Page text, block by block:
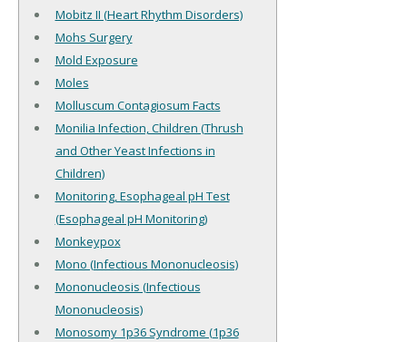
Mobitz II (Heart Rhythm Disorders)
Mohs Surgery
Mold Exposure
Moles
Molluscum Contagiosum Facts
Monilia Infection, Children (Thrush
and Other Yeast Infections in
Children)
Monitoring, Esophageal pH Test
(Esophageal pH Monitoring)
Monkeypox
Mono (Infectious Mononucleosis)
Mononucleosis (Infectious
Mononucleosis)
Monosomy 1p36 Syndrome (1p36